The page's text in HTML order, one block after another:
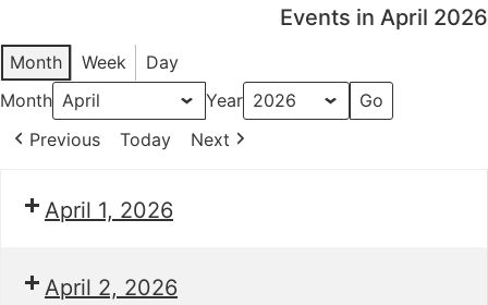
Events in April 2026
Month Week
Day
Month
Year
Previous
Today Next
April 1, 2026
April 2, 2026